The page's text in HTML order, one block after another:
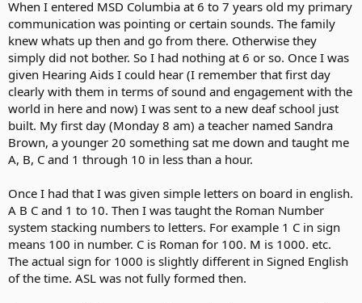
When I entered MSD Columbia at 6 to 7 years old my primary
communication was pointing or certain sounds. The family
knew whats up then and go from there. Otherwise they
simply did not bother. So I had nothing at 6 or so. Once I was
given Hearing Aids I could hear (I remember that first day
clearly with them in terms of sound and engagement with the
world in here and now) I was sent to a new deaf school just
built. My first day (Monday 8 am) a teacher named Sandra
Brown, a younger 20 something sat me down and taught me
A, B, C and 1 through 10 in less than a hour.
Once I had that I was given simple letters on board in english.
A B C and 1 to 10. Then I was taught the Roman Number
system stacking numbers to letters. For example 1 C in sign
means 100 in number. C is Roman for 100. M is 1000. etc.
The actual sign for 1000 is slightly different in Signed English
of the time. ASL was not fully formed then.